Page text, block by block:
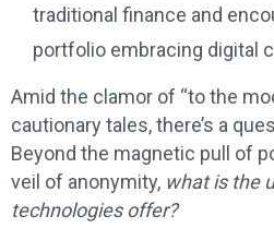
traditional finance and
portfolio embracing digital
Amid the clamor of “to the
cautionary tales, there’s a
Beyond the magnetic pull of
veil of anonymity, what is the
technologies offer?